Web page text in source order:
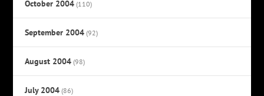
October 2004 (110)
September 2004 (92)
August 2004 (98)
July 2004 (86)